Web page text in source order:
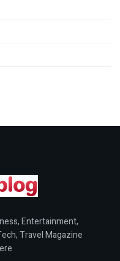
Entertainment,
Travel Magazine